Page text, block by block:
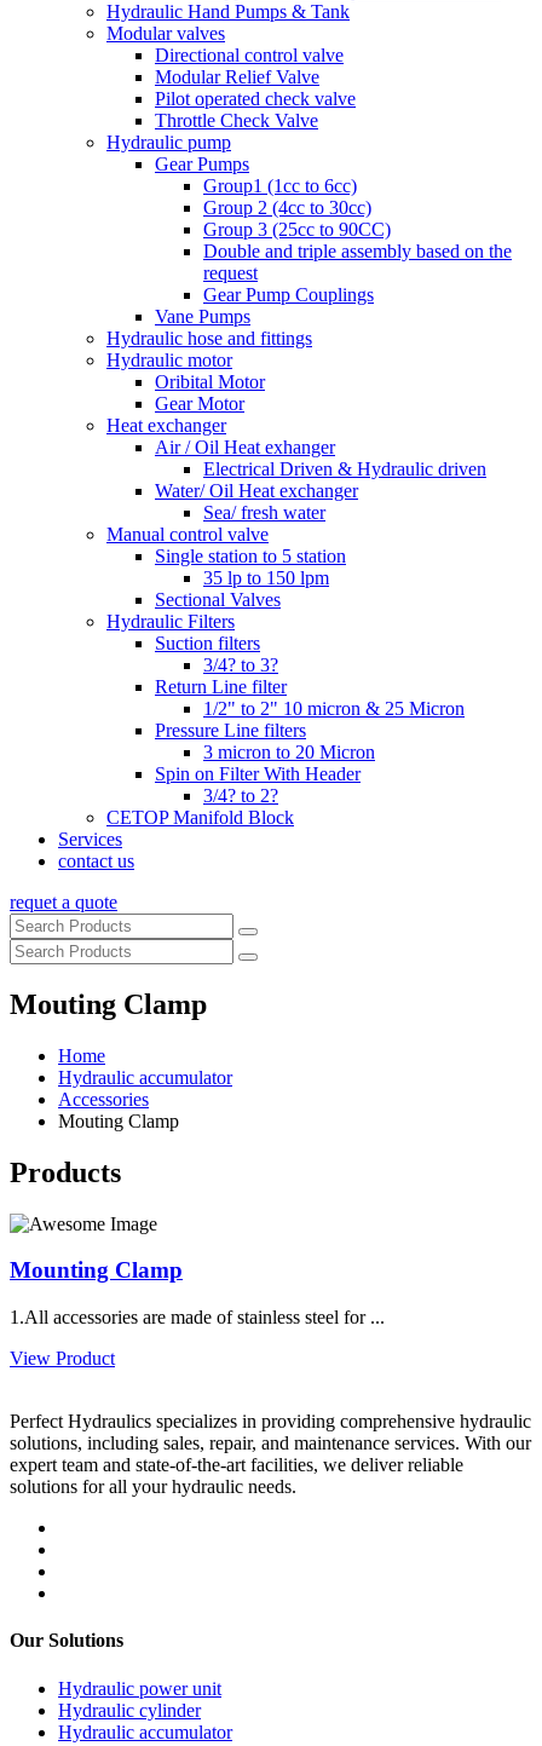
Hydraulic Hand Pumps & Tank
Modular valves
Directional control valve
Modular Relief Valve
Pilot operated check valve
Throttle Check Valve
Hydraulic pump
Gear Pumps
Group1 (1cc to 6cc)
Group 2 (4cc to 30cc)
Group 3 (25cc to 90CC)
Double and triple assembly based on the
request
Gear Pump Couplings
Vane Pumps
Hydraulic hose and fittings
Hydraulic motor
Oribital Motor
Gear Motor
Heat exchanger
Air / Oil Heat exhanger
Electrical Driven & Hydraulic driven
Water/ Oil Heat exchanger
Sea/ fresh water
Manual control valve
Single station to 5 station
35 lp to 150 lpm
Sectional Valves
Hydraulic Filters
Suction filters
3/4? to 3?
Return Line filter
1/2" to 2" 10 micron & 25 Micron
Pressure Line filters
3 micron to 20 Micron
Spin on Filter With Header
3/4? to 2?
CETOP Manifold Block
Services
contact us
requet a quote
Mouting Clamp
Home
Hydraulic accumulator
Accessories
Mouting Clamp
Products
Mounting Clamp
1.All accessories are made of stainless steel for ...
View Product
Perfect Hydraulics specializes in providing comprehensive hydraulic
solutions, including sales, repair, and maintenance services. With our
expert team and state-of-the-art facilities, we deliver reliable
solutions for all your hydraulic needs.
Our Solutions
Hydraulic power unit
Hydraulic cylinder
Hydraulic accumulator